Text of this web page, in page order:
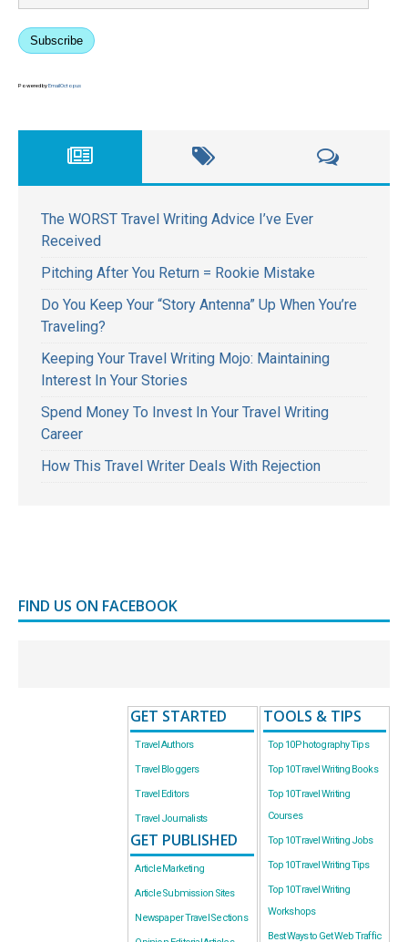
Subscribe
Powered byEmailOctopus
The WORST Travel Writing Advice I’ve Ever
Received
Pitching After You Return = Rookie Mistake
Do You Keep Your “Story Antenna” Up When You’re
Traveling?
Keeping Your Travel Writing Mojo: Maintaining
Interest In Your Stories
Spend Money To Invest In Your Travel Writing
Career
How This Travel Writer Deals With Rejection
FIND US ON FACEBOOK
GET STARTED
Travel Authors
Travel Bloggers
Travel Editors
Travel Journalists
GET PUBLISHED
Article Marketing
Article Submission Sites
Newspaper Travel Sections
TOOLS & TIPS
Top 10 Photography Tips
Top 10 Travel Writing Books
Top 10 Travel Writing
Courses
Top 10 Travel Writing Jobs
Top 10 Travel Writing Tips
Top 10 Travel Writing
Workshops
Best Ways to Get Web Traffic